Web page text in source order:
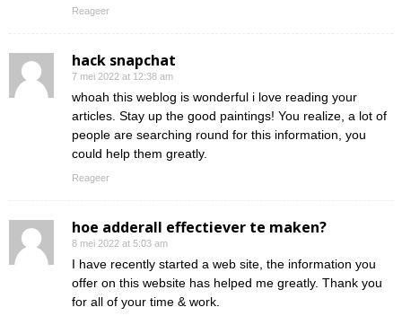
Reageer
hack snapchat
7 mei 2022 at 12:38 am
whoah this weblog is wonderful i love reading your
articles. Stay up the good paintings! You realize, a lot of
people are searching round for this information, you
could help them greatly.
Reageer
hoe adderall effectiever te maken?
8 mei 2022 at 5:03 am
I have recently started a web site, the information you
offer on this website has helped me greatly. Thank you
for all of your time & work.